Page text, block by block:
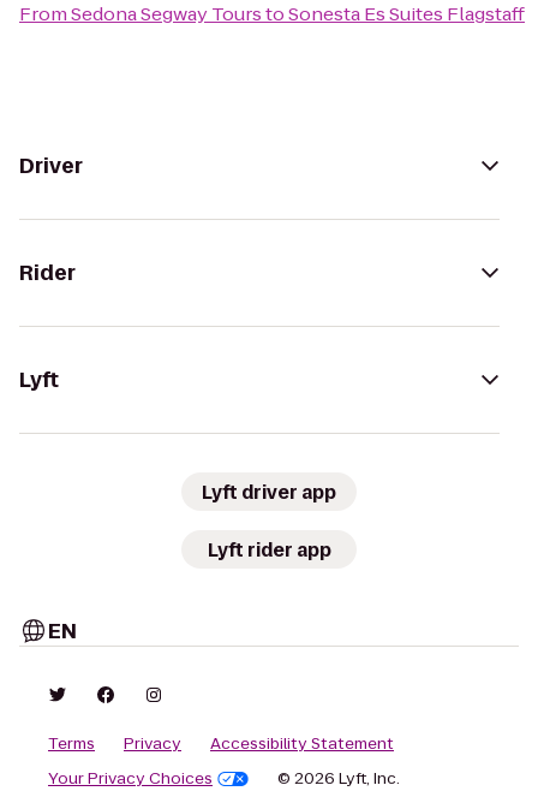
FromSedona Segway TourstoSonesta Es Suites Flagstaff
Driver
Rider
Lyft
Lyft driver app
Lyft rider app
EN
Terms Privacy
Accessibility Statement
Your Privacy Choices
© 2026 Lyft, Inc.